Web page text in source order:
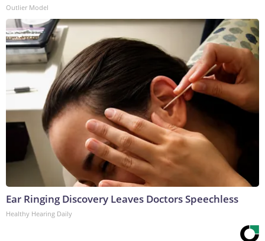
Outlier Model
Ear Ringing Discovery Leaves Doctors Speechless
Healthy Hearing Daily